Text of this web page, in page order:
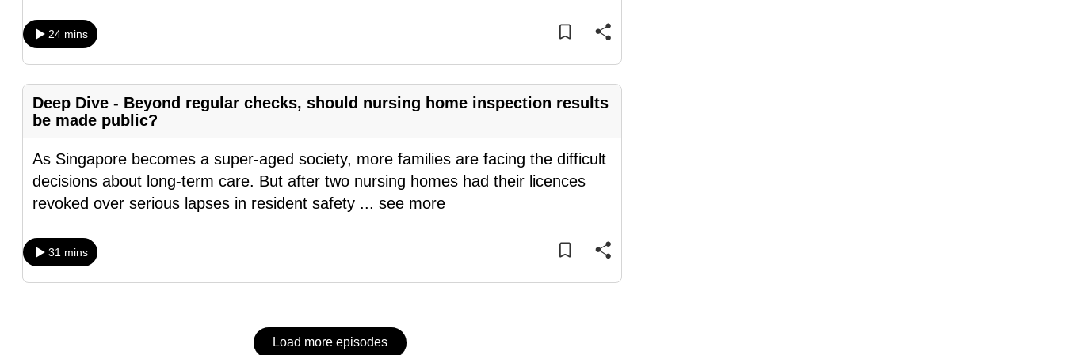
24 mins
Deep Dive - Beyond regular checks, should nursing home inspection results
be made public?
As Singapore becomes a super-aged society, more families are facing the difficult
decisions about long-term care. But after two nursing homes had their licences
revoked over serious lapses in resident safety ... see more
31 mins
Load more episodes
having
us